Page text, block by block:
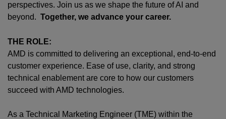
perspectives. Join us as we shape the future of AI and
beyond. Together, we advance your career.
THE ROLE:
AMD is committed to delivering an exceptional, end‑to‑end
customer experience. Ease of use, clarity, and strong
technical enablement are core to how our customers
succeed with AMD technologies.
As a Technical Marketing Engineer (TME) within the